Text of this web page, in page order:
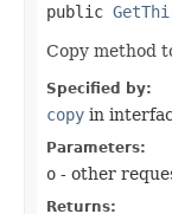
public
Copy method
Specified by:
copy in
Parameters:
o - other
Returns: